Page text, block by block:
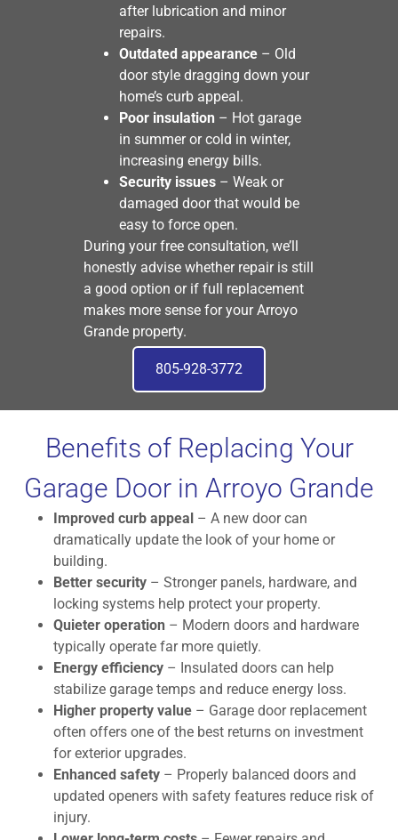
after lubrication and minor
repairs.
Outdated appearance – Old
door style dragging down your
home’s curb appeal.
Poor insulation – Hot garage
in summer or cold in winter,
increasing energy bills.
Security issues – Weak or
damaged door that would be
easy to force open.
During your free consultation, we’ll
honestly advise whether repair is still
a good option or if full replacement
makes more sense for your Arroyo
Grande property.
805-928-3772
Benefits of Replacing Your
Garage Door in Arroyo Grande
Improved curb appeal – A new door can
dramatically update the look of your home or
building.
Better security – Stronger panels, hardware, and
locking systems help protect your property.
Quieter operation – Modern doors and hardware
typically operate far more quietly.
Energy efficiency – Insulated doors can help
stabilize garage temps and reduce energy loss.
Higher property value – Garage door replacement
often offers one of the best returns on investment
for exterior upgrades.
Enhanced safety – Properly balanced doors and
updated openers with safety features reduce risk of
injury.